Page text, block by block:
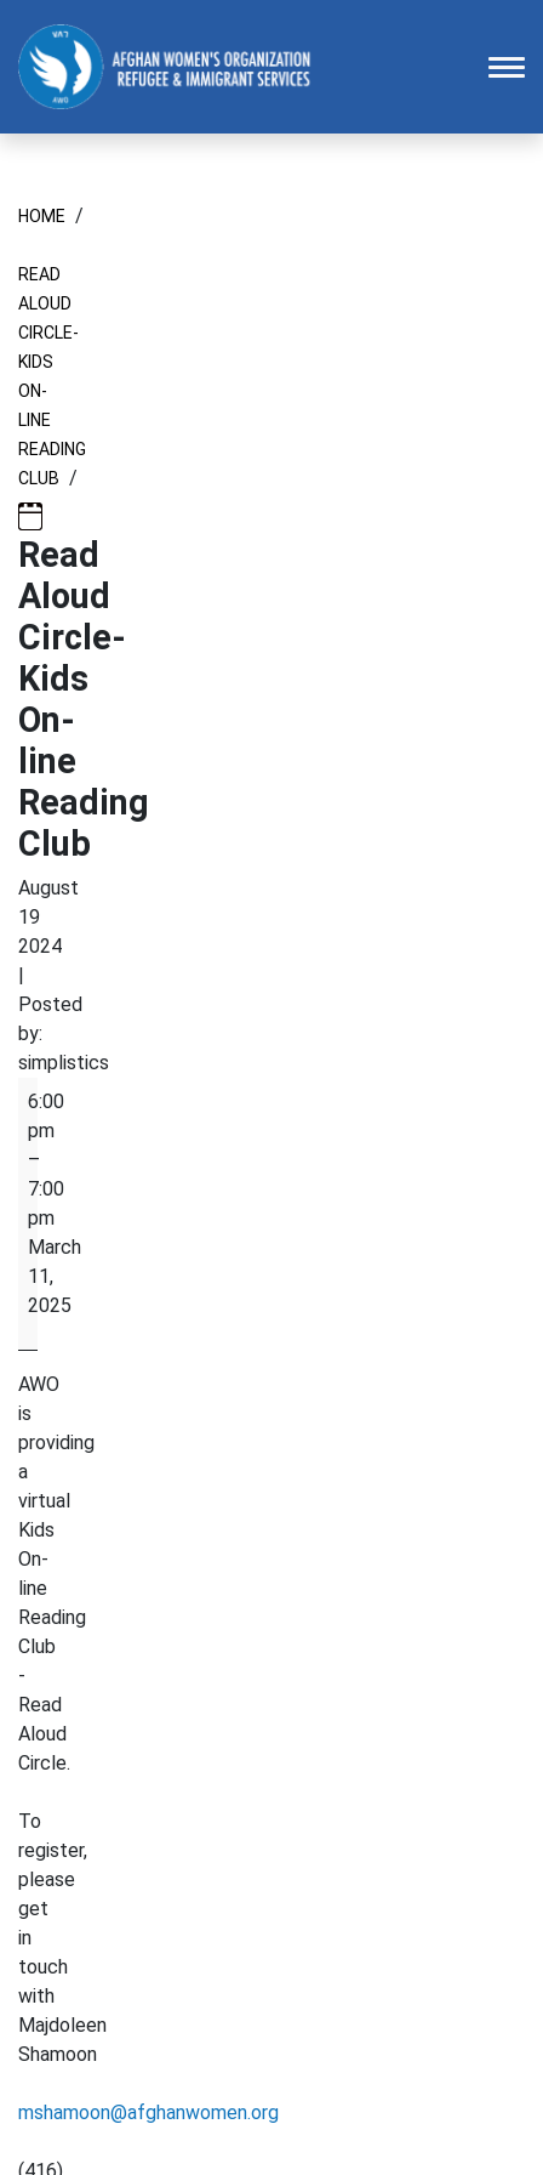
Homepage
HOME /
READ
ALOUD
CIRCLE-
KIDS
ON-
LINE
READING
CLUB /
Read
Aloud
Circle-
Kids
On-
line
Reading
Club
August
19
2024
|
Posted
by:
simplistics
Read
Circle-
Kids
line
Reading
Club
6:00
pm
–
7:00
pm
March
11,
2025
AWO
is
providing
a
virtual
Kids
On-
line
Reading
Club
-
Read
Aloud
Circle.
To
register,
please
get
in
touch
with
Majdoleen
Shamoon
mshamoon@afghanwomen.org